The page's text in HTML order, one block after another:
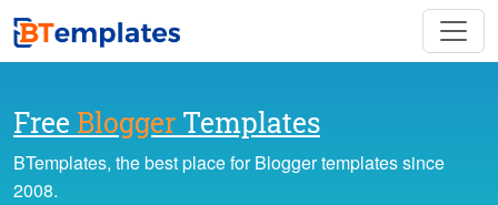
Free Blogger Templates
BTemplates, the best place for Blogger templates since
2008.